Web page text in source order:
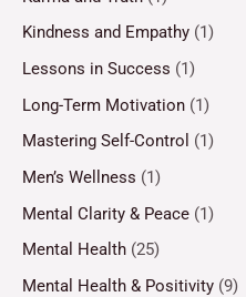
Kindness and Empathy (1)
Lessons in Success (1)
Long-Term Motivation (1)
Mastering Self-Control (1)
Men’s Wellness (1)
Mental Clarity & Peace (1)
Mental Health (25)
Mental Health & Positivity (9)